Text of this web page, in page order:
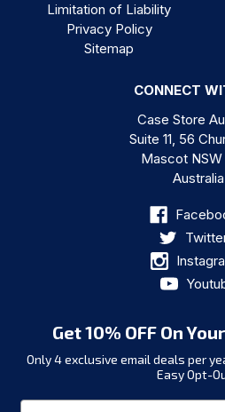
Limitation of Liability
Privacy Policy
Sitemap
CONNECT
Case Store
Suite 11, 56
Mascot NSW
Australia
Get 10% OFF On
Only 4 exclusive email deals per
Easy Opt-